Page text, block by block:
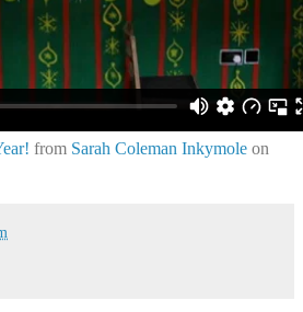
from Sarah Coleman Inkymole on